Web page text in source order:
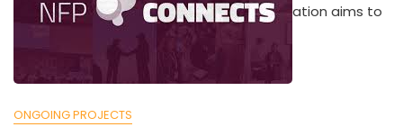
Purpose of the study The mid-term evaluation aims to
review the progress of the project
ONGOING PROJECTS